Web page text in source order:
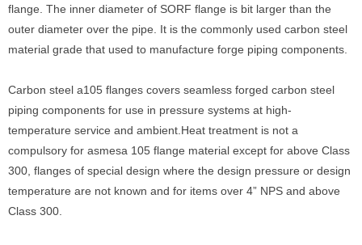
flange. The inner diameter of SORF flange is bit larger than the
outer diameter over the pipe. It is the commonly used carbon steel
material grade that used to manufacture forge piping components.
Carbon steel a105 flanges covers seamless forged carbon steel
piping components for use in pressure systems at high-
temperature service and ambient.Heat treatment is not a
compulsory for asmesa 105 flange material except for above Class
300, flanges of special design where the design pressure or design
temperature are not known and for items over 4” NPS and above
Class 300.